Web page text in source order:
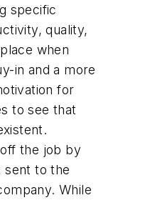
specific
quality,
when
in and a more
for
to see that
the job by
sent to the
While